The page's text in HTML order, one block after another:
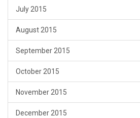
July 2015
August 2015
September 2015
October 2015
November 2015
December 2015